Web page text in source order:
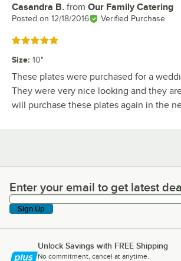
Review by
Casandra B. from Our Family Catering
Posted on 12/18/2016 Verified Purchase
Rated 5 out of 5 stars
Size: 10"
These plates were purchased for a
They were very nice looking and they
will purchase these plates again in the
Enter your email to get latest deals
Enter your email to get latest
Sign Up
Unlock Savings with FREE Shipping
No commitment, cancel at anytime.